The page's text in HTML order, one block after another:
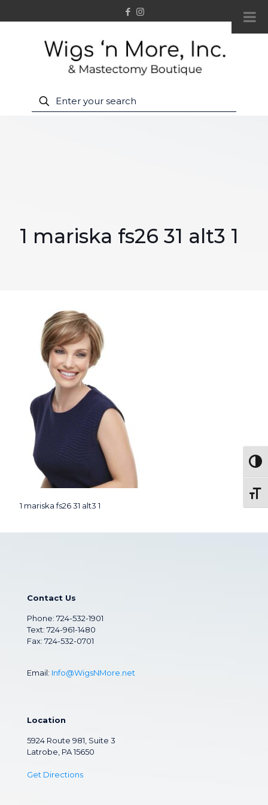
1 mariska fs26 31 alt3 1
1 mariska fs26 31 alt3 1
Contact Us
Phone: 724-532-1901
Text: 724-961-1480
Fax: 724-532-0701
Email: Info@WigsNMore.net
Location
5924 Route 981, Suite 3
Latrobe, PA 15650
Get Directions